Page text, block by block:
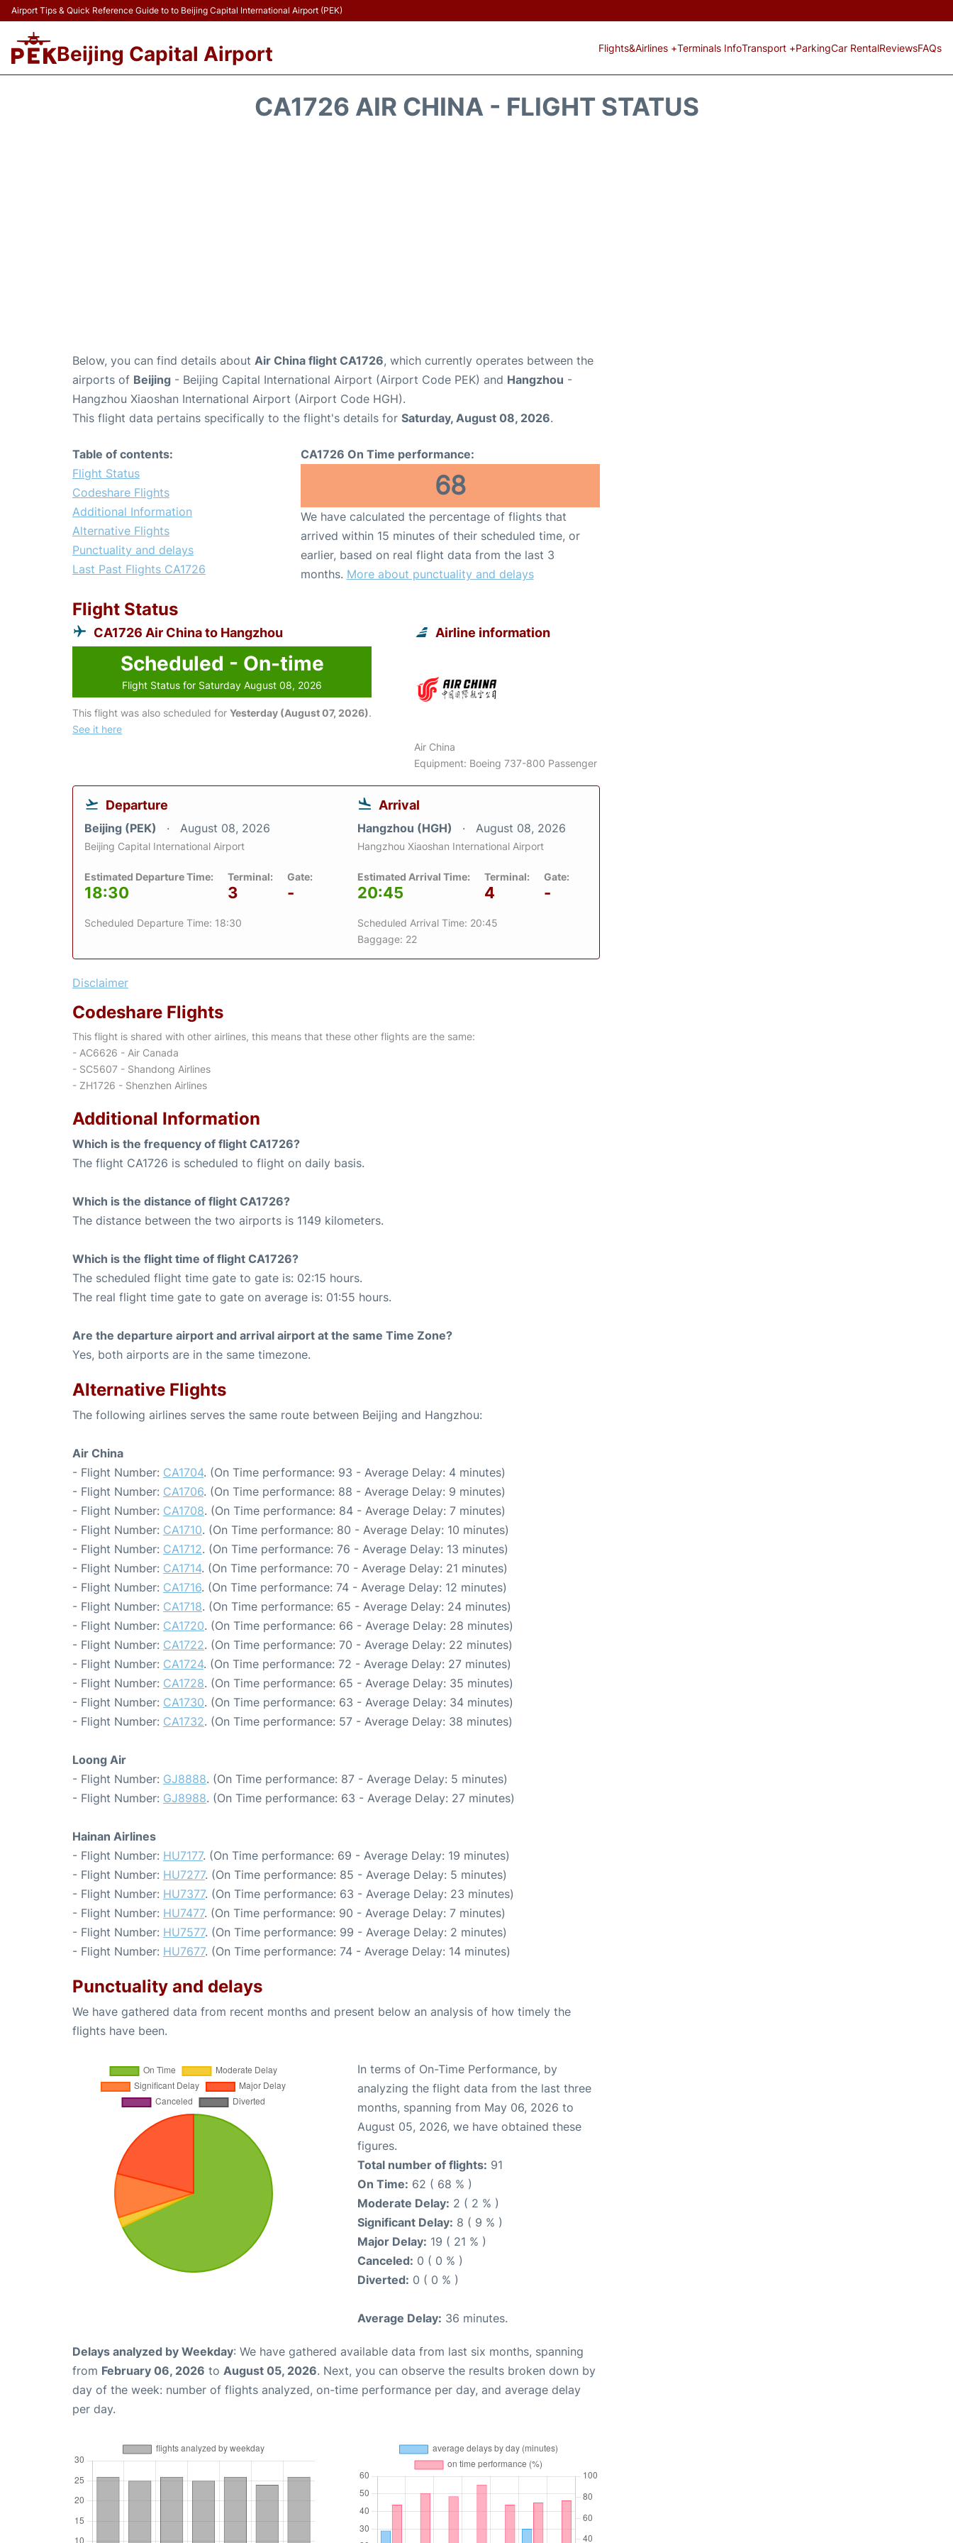
Airport Tips & Quick Reference Guide to to Beijing Capital International Airport (PEK)
Beijing Capital Airport Flights&Airlines +Terminals InfoTransport +ParkingCar RentalReviewsFAQs
CA1726 AIR CHINA - FLIGHT STATUS
Below, you can find details about Air China flight CA1726, which currently operates between the
airports of Beijing - Beijing Capital International Airport (Airport Code PEK) and Hangzhou -
Hangzhou Xiaoshan International Airport (Airport Code HGH).
This flight data pertains specifically to the flight's details for Saturday, August 08, 2026.
Table of contents:
Flight Status
Codeshare Flights
Additional Information
Alternative Flights
Punctuality and delays
Last Past Flights CA1726
CA1726 On Time performance:
68
We have calculated the percentage of flights that
arrived within 15 minutes of their scheduled time, or
earlier, based on real flight data from the last 3
months. More about punctuality and delays
Flight Status
CA1726 Air China to Hangzhou
Scheduled - On-time
Flight Status for Saturday August 08, 2026
This flight was also scheduled for Yesterday (August 07, 2026).
See it here
Airline information
Air China
Equipment: Boeing 737-800 Passenger
Departure
Beijing (PEK) August 08, 2026
Beijing Capital International Airport
Estimated Departure Time:
18:30
Terminal:
3
Gate:
-
Scheduled Departure Time: 18:30
Arrival
Hangzhou (HGH) August 08, 2026
Hangzhou Xiaoshan International Airport
Estimated Arrival Time:
20:45
Terminal:
4
Gate:
-
Scheduled Arrival Time: 20:45
Baggage: 22
Disclaimer
Codeshare Flights
This flight is shared with other airlines, this means that these other flights are the same:
- AC6626 - Air Canada
- SC5607 - Shandong Airlines
- ZH1726 - Shenzhen Airlines
Additional Information
Which is the frequency of flight CA1726?
The flight CA1726 is scheduled to flight on daily basis.
Which is the distance of flight CA1726?
The distance between the two airports is 1149 kilometers.
Which is the flight time of flight CA1726?
The scheduled flight time gate to gate is: 02:15 hours.
The real flight time gate to gate on average is: 01:55 hours.
Are the departure airport and arrival airport at the same Time Zone?
Yes, both airports are in the same timezone.
Alternative Flights
The following airlines serves the same route between Beijing and Hangzhou:
Air China
- Flight Number: CA1704. (On Time performance: 93 - Average Delay: 4 minutes)
- Flight Number: CA1706. (On Time performance: 88 - Average Delay: 9 minutes)
- Flight Number: CA1708. (On Time performance: 84 - Average Delay: 7 minutes)
- Flight Number: CA1710. (On Time performance: 80 - Average Delay: 10 minutes)
- Flight Number: CA1712. (On Time performance: 76 - Average Delay: 13 minutes)
- Flight Number: CA1714. (On Time performance: 70 - Average Delay: 21 minutes)
- Flight Number: CA1716. (On Time performance: 74 - Average Delay: 12 minutes)
- Flight Number: CA1718. (On Time performance: 65 - Average Delay: 24 minutes)
- Flight Number: CA1720. (On Time performance: 66 - Average Delay: 28 minutes)
- Flight Number: CA1722. (On Time performance: 70 - Average Delay: 22 minutes)
- Flight Number: CA1724. (On Time performance: 72 - Average Delay: 27 minutes)
- Flight Number: CA1728. (On Time performance: 65 - Average Delay: 35 minutes)
- Flight Number: CA1730. (On Time performance: 63 - Average Delay: 34 minutes)
- Flight Number: CA1732. (On Time performance: 57 - Average Delay: 38 minutes)
Loong Air
- Flight Number: GJ8888. (On Time performance: 87 - Average Delay: 5 minutes)
- Flight Number: GJ8988. (On Time performance: 63 - Average Delay: 27 minutes)
Hainan Airlines
- Flight Number: HU7177. (On Time performance: 69 - Average Delay: 19 minutes)
- Flight Number: HU7277. (On Time performance: 85 - Average Delay: 5 minutes)
- Flight Number: HU7377. (On Time performance: 63 - Average Delay: 23 minutes)
- Flight Number: HU7477. (On Time performance: 90 - Average Delay: 7 minutes)
- Flight Number: HU7577. (On Time performance: 99 - Average Delay: 2 minutes)
- Flight Number: HU7677. (On Time performance: 74 - Average Delay: 14 minutes)
Punctuality and delays
We have gathered data from recent months and present below an analysis of how timely the
flights have been.
In terms of On-Time Performance, by
analyzing the flight data from the last three
months, spanning from May 06, 2026 to
August 05, 2026, we have obtained these
figures.
Total number of flights: 91
On Time: 62 ( 68 % )
Moderate Delay: 2 ( 2 % )
Significant Delay: 8 ( 9 % )
Major Delay: 19 ( 21 % )
Canceled: 0 ( 0 % )
Diverted: 0 ( 0 % )
Average Delay: 36 minutes.
Delays analyzed by Weekday: We have gathered available data from last six months, spanning
from February 06, 2026 to August 05, 2026. Next, you can observe the results broken down by
day of the week: number of flights analyzed, on-time performance per day, and average delay
per day.